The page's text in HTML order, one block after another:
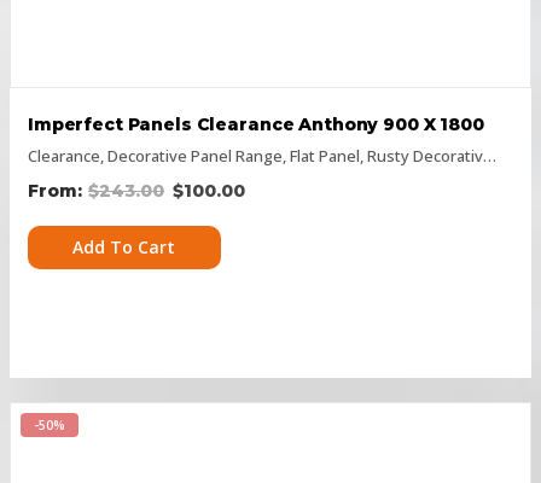
Clearance Decorative Panel Range Flat Panel Rusty Decorative Panels
Imperfect Panels Clearance Anthony 900 X 1800
$243.00 $100.00
Add To Cart
-50%